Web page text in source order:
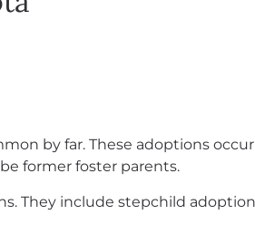
by far. These adoptions
former foster parents.
They include stepchild